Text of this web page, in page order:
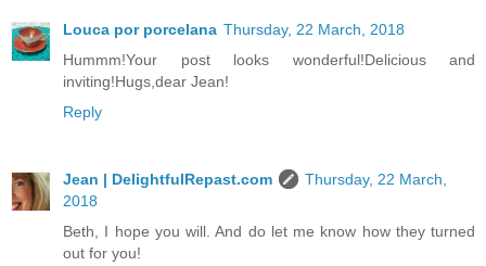
Louca por porcelana Thursday, 22 March, 2018
Hummm!Your post looks wonderful!Delicious and
inviting!Hugs,dear Jean!
Reply
Jean | DelightfulRepast.com
Thursday, 22 March,
2018
Beth, I hope you will. And do let me know how they turned
out for you!